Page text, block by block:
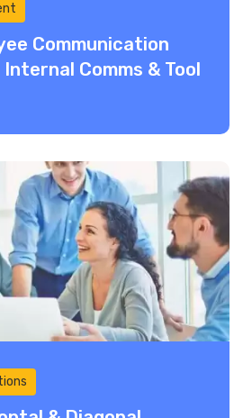
Communication
Comms & Tool